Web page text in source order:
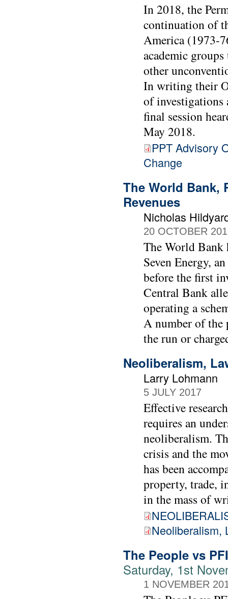
In 2018, the
continuation of
America (1973-
academic
other
In writing their
of investigations
final session
May 2018.
PPT Advisory
Change
The World Bank,
Revenues
Nicholas
20 OCTOBER
The World Bank
Seven Energy,
before the first
Central Bank
operating a
A number of the
the run or
Neoliberalism,
Larry Lohmann
5 JULY 2017
Effective
requires an
neoliberalism.
crisis and the
has been
property, trade,
in the mass of
Neoliberalism,
The People vs
Saturday, 1st
1 NOVEMBER